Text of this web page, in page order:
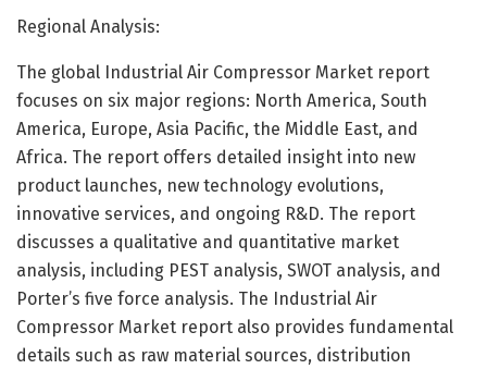
Regional Analysis:
The global Industrial Air Compressor Market report
focuses on six major regions: North America, South
America, Europe, Asia Pacific, the Middle East, and
Africa. The report offers detailed insight into new
product launches, new technology evolutions,
innovative services, and ongoing R&D. The report
discusses a qualitative and quantitative market
analysis, including PEST analysis, SWOT analysis, and
Porter’s five force analysis. The Industrial Air
Compressor Market report also provides fundamental
details such as raw material sources, distribution